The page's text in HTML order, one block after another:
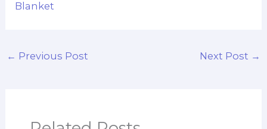
Blanket
← Previous Post Next Post →